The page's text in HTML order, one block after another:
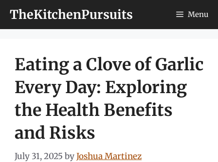
TheKitchenPursuits Menu
Eating a Clove of Garlic
Every Day: Exploring
the Health Benefits
and Risks
July 31, 2025 byJoshua Martinez